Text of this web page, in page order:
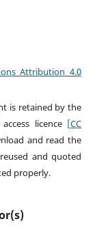
Attribution 4.0
is retained by the
licence [CC
and read the
and quoted
properly.